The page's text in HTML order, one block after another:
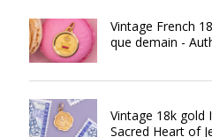
Vintage French
que demain -
Vintage 18k gold
Sacred Heart of